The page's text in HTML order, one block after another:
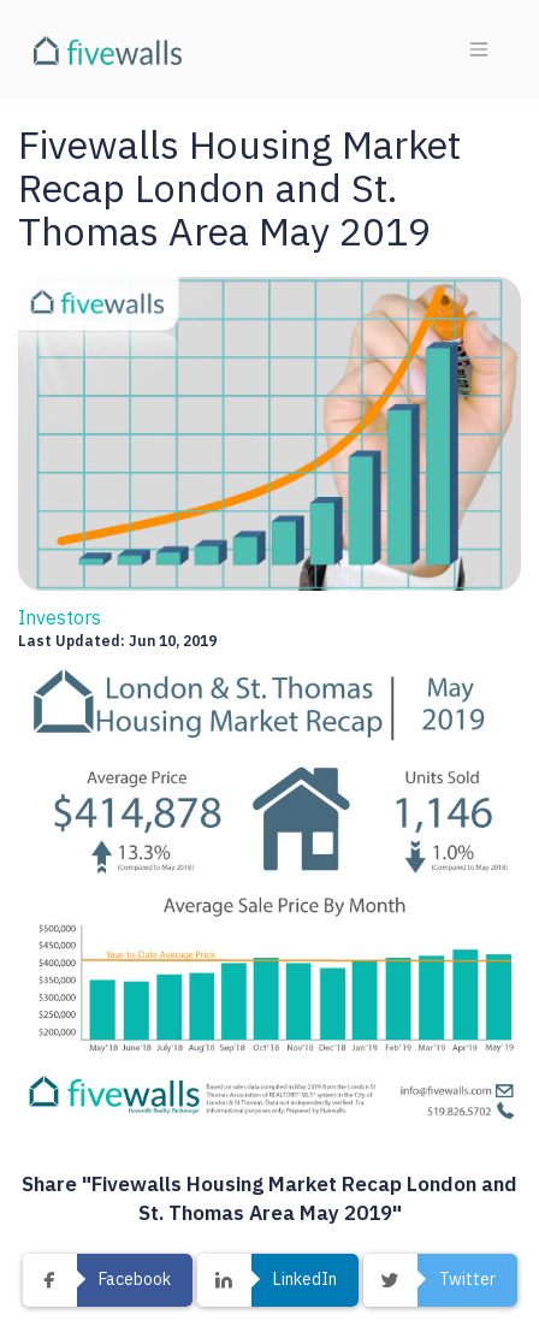
Fivewalls Housing Market
Recap London and St.
Thomas Area May 2019
Investors
Last Updated: Jun 10, 2019
Share "Fivewalls Housing Market Recap London and
St. Thomas Area May 2019"
Facebook LinkedIn Twitter